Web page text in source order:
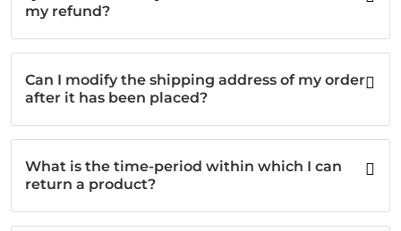
my refund?
Can I modify the shipping address of my order
after it has been placed?
What is the time-period within which I can
return a product?